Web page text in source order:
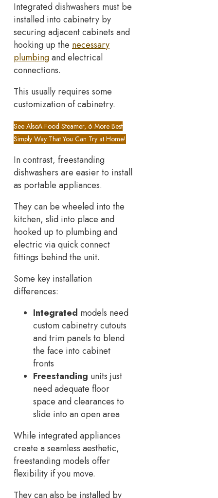
Integrated dishwashers must be
installed into cabinetry by
securing adjacent cabinets and
hooking up the necessary
plumbingand electrical
connections.
This usually requires some
customization of cabinetry.
See AlsoA Food Steamer, 6 More Best
Simply Way That You Can Try at Home!
In contrast, freestanding
dishwashers are easier to install
as portable appliances.
They can be wheeled into the
kitchen, slid into place and
hooked up to plumbing and
electric via quick connect
fittings behind the unit.
Some key installation
differences:
Integrated models need
custom cabinetry cutouts
and trim panels to blend
the face into cabinet
fronts
Freestanding units just
need adequate floor
space and clearances to
slide into an open area
While integrated appliances
create a seamless aesthetic,
freestanding models offer
flexibility if you move.
They can also be installed by